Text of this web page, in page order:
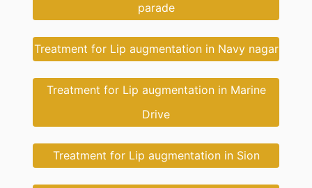
parade
Treatment for Lip augmentation in Navy nagar
Treatment for Lip augmentation in Marine
Drive
Treatment for Lip augmentation in Sion